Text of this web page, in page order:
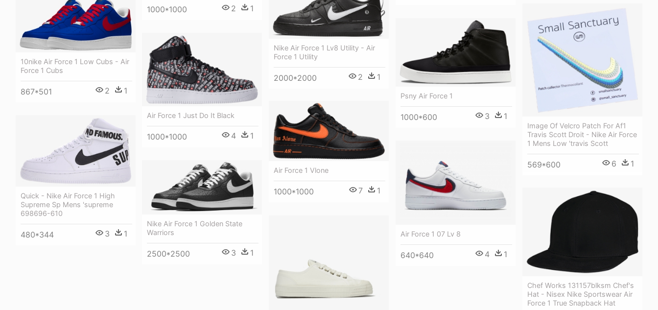
1000*1000 2 1
Nike Air Force 1 Lv8 Utility - Air
Force 1 Utility
2000*2000 2 1
10nike Air Force 1 Low Cubs - Air
Force 1 Cubs
867*501 2 1
Image Of Velcro Patch For Af1
Travis Scott Droit - Nike Air Force
1 Mens Low 'travis Scott
569*600 6 1
Psny Air Force 1
1000*600 3 1
Air Force 1 Just Do It Black
1000*1000 4 1
Air Force 1 Vlone
1000*1000 7 1
Quick - Nike Air Force 1 High
Supreme Sp Mens 'supreme
698696-610
480*344 3 1 Air Force 1 07 Lv 8
640*640 4 1
Nike Air Force 1 Golden State
Warriors
2500*2500 3 1
Chef Works 131157blksm Chef's
Hat - Nisex Nike Sportswear Air
Force 1 True Snapback Hat